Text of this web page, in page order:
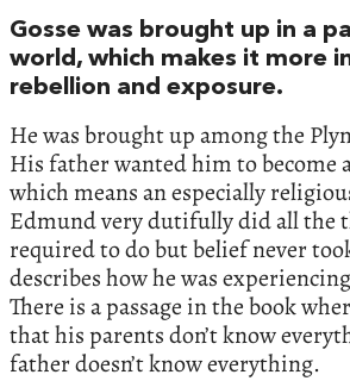
Gosse was brought up in a
world, which makes it more
rebellion and exposure.
He was brought up among the
His father wanted him to become
which means an especially
Edmund very dutifully did all the
required to do but belief never
describes how he was
There is a passage in the book
that his parents don’t know
father doesn’t know everything.